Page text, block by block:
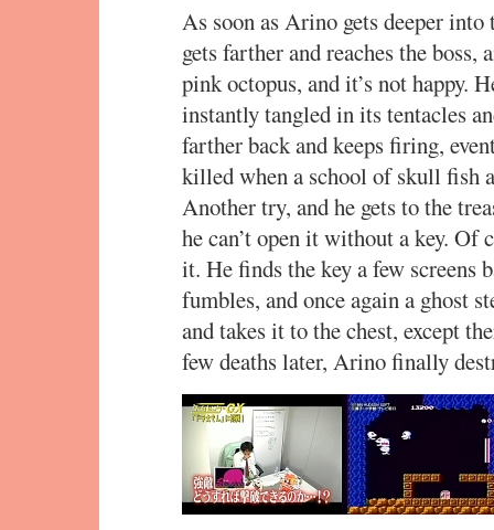
As soon as Arino gets deeper
gets farther and reaches the boss,
pink octopus, and it’s not happy.
instantly tangled in its tentacles
farther back and keeps firing,
killed when a school of skull fish
Another try, and he gets to the
he can’t open it without a key. Of
it. He finds the key a few
fumbles, and once again a ghost
and takes it to the chest, except
few deaths later, Arino finally